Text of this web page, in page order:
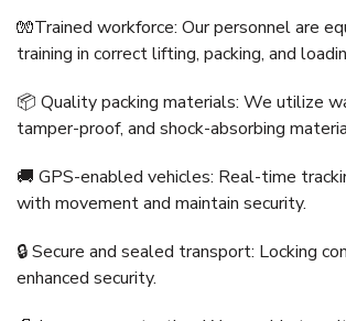
🧤Trained workforce: Our personnel are
training in correct lifting, packing, and
📦 Quality packing materials: We utilize
tamper-proof, and shock-absorbing
🚚 GPS-enabled vehicles: Real-time
with movement and maintain security.
🔒 Secure and sealed transport: Locking
enhanced security.